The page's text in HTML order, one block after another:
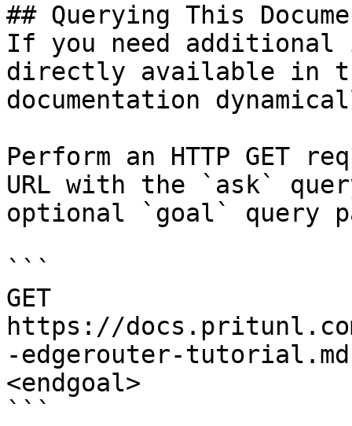
## Querying This
If you need
directly available in
documentation
Perform an HTTP GET
URL with the `ask`
optional `goal` query
```
GET
https://
-edgerouter-
<endgoal>
```